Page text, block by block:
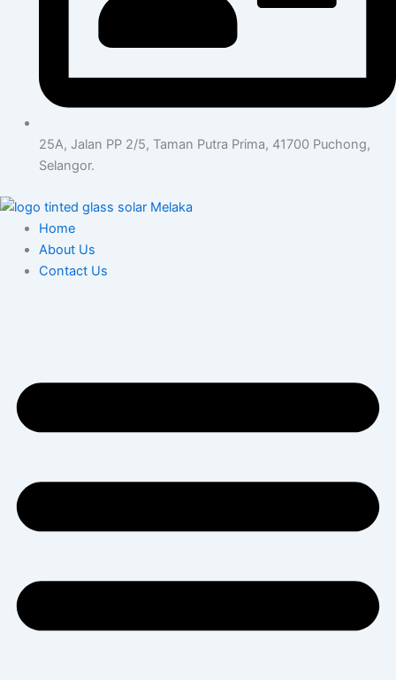
25A, Jalan PP 2/5, Taman Putra Prima, 41700 Puchong,
Selangor.
Home
About Us
Contact Us